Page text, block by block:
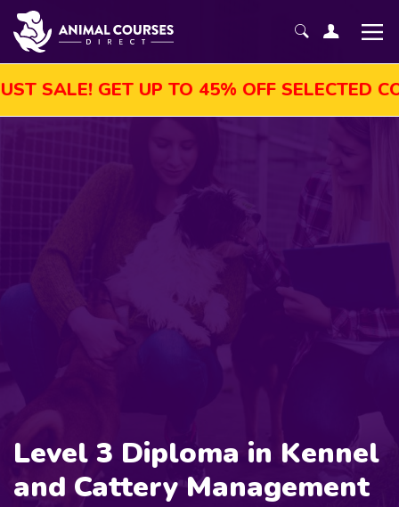
GET UP TO 45% OFF SELECTED
Level 3 Diploma in Kennel
and Cattery Management